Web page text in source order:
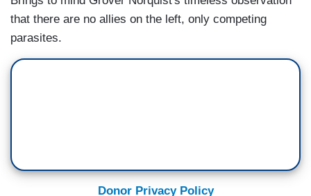
that there are no allies on the left, only competing
parasites.
Donor Privacy Policy